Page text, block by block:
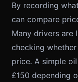
By recording
can compare
Many drivers are
checking
price. A simple
£150 depending